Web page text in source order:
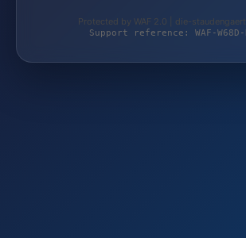
Protected by WAF 2.0 | die-
Support reference: WAF-W68D-